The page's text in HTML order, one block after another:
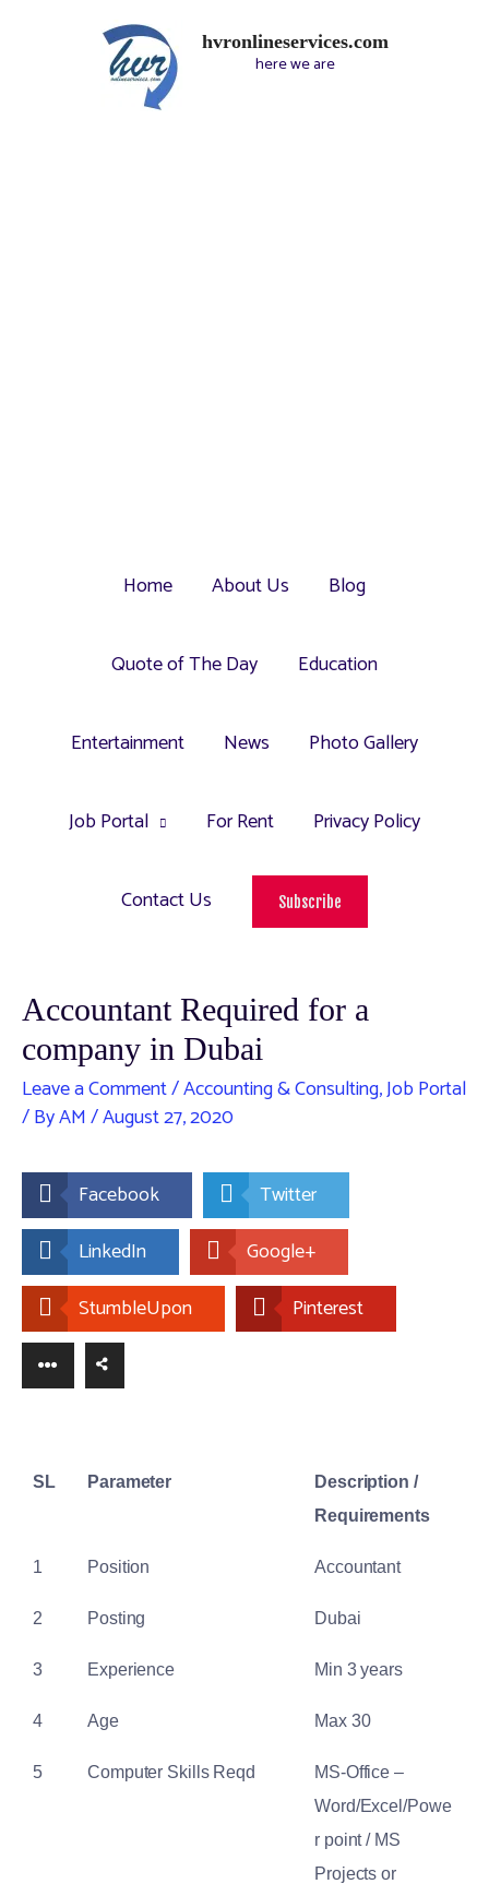
hvronlineservices.com
here we are
Home About Us Blog
Quote of The Day Education
Entertainment News Photo Gallery
Job Portal For Rent Privacy Policy
Contact Us Subscribe
Accountant Required for a
company in Dubai
Leave a Comment/Accounting & Consulting,Job Portal
/ ByAM/August 27, 2020
Facebook
Twitter
LinkedIn
Google+
StumbleUpon
Pinterest
SL Parameter
Description /
Requirements
1 Position Accountant
2 Posting Dubai
3 Experience Min 3 years
4 Age Max 30
5 Computer Skills Reqd
MS-Office –
Word/Excel/Powe
r point / MS
Projects or